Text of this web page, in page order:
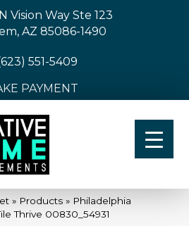
Vision Way Ste 123
AZ 85086-1490
551-5409
PAYMENT
» Products » Philadelphia
Thrive 00830_54931